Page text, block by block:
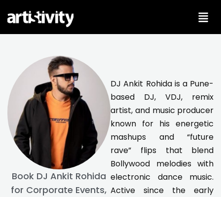
Book DJ Ankit Rohida
for Corporate Events,
DJ Ankit Rohida is a Pune-
based DJ, VDJ, remix
artist, and music producer
known for his energetic
mashups and “future
rave” flips that blend
Bollywood melodies with
electronic dance music.
Active since the early